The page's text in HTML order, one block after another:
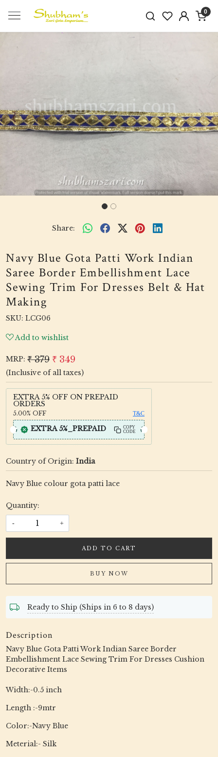
0
Previous Next
Share:
Navy Blue Gota Patti Work Indian
Saree Border Embellishment Lace
Sewing Trim For Dresses Belt & Hat
Making
SKU: LCG06
Add to wishlist
MRP: ₹ 379 ₹ 349
(Inclusive of all taxes)
EXTRA 5% OFF ON PREPAID
ORDERS
5.00% OFF T&C
EXTRA 5%_PREPAID
COPY
CODE
Country of Origin: India
Navy Blue colour gota patti lace
Quantity:
- +
ADD TO CART
BUY NOW
Ready to Ship (Ships in 6 to 8 days)
Description
Navy Blue Gota Patti Work Indian Saree Border
Embellishment Lace Sewing Trim For Dresses Cushion
Decorative Items
Width:-0.5 inch
Length :-9mtr
Color:-Navy Blue
Meterial:- Silk